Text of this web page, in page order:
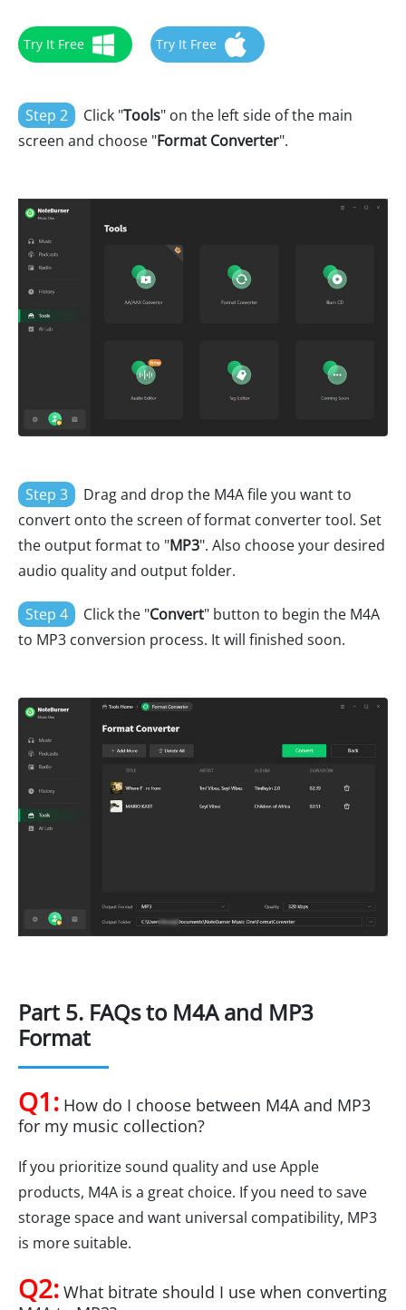
Try It Free Try It Free
Step 2 Click "Tools" on the left side of the main
screen and choose "Format Converter".
Step 3
Drag and drop the M4A file you want to
convert onto the screen of format converter tool. Set
the output format to "MP3". Also choose your desired
audio quality and output folder.
Step 4 Click the "Convert" button to begin the M4A
to MP3 conversion process. It will finished soon.
Part 5. FAQs to M4A and MP3
Format
Q1: How do I choose between M4A and MP3
for my music collection?
If you prioritize sound quality and use Apple
products, M4A is a great choice. If you need to save
storage space and want universal compatibility, MP3
is more suitable.
Q2: What bitrate should I use when converting